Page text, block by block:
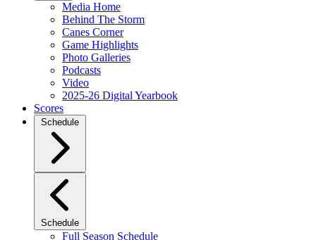
Media Home
Behind The Storm
Canes Corner
Game Highlights
Photo Galleries
Podcasts
Video
2025-26 Digital Yearbook
Scores
Schedule
Schedule
Full Season Schedule